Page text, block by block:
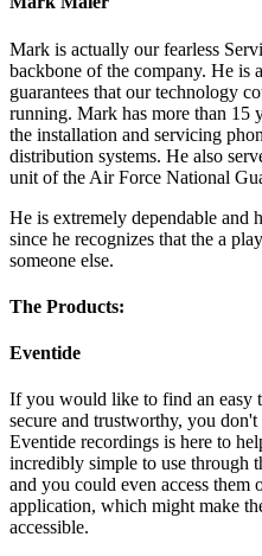
Mark is actually our fearless
backbone of the company. He is
guarantees that our technology
running. Mark has more than 15
the installation and servicing
distribution systems. He also
unit of the Air Force National
He is extremely dependable and
since he recognizes that the a
someone else.
The Products:
Eventide
If you would like to find an easy
secure and trustworthy, you
Eventide recordings is here to
incredibly simple to use through
and you could even access them
application, which might make
accessible.